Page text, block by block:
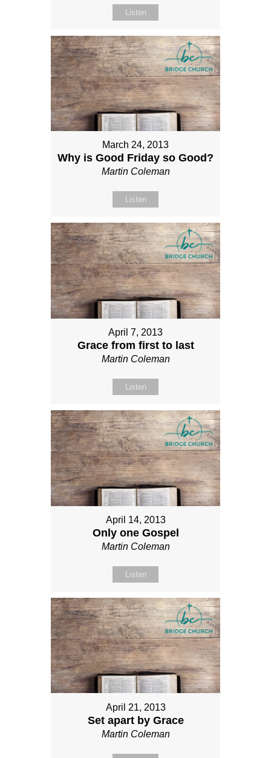
Listen
March 24, 2013
Why is Good Friday so Good?
Martin Coleman
Listen
April 7, 2013
Grace from first to last
Martin Coleman
Listen
April 14, 2013
Only one Gospel
Martin Coleman
Listen
April 21, 2013
Set apart by Grace
Martin Coleman